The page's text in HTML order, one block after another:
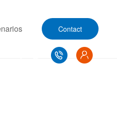
Contact